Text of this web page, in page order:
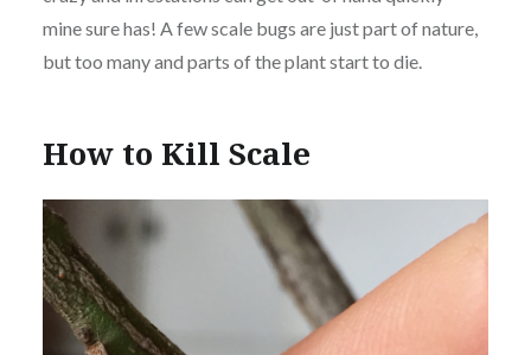
mine sure has! A few scale bugs are just part of nature,
but too many and parts of the plant start to die.
How to Kill Scale